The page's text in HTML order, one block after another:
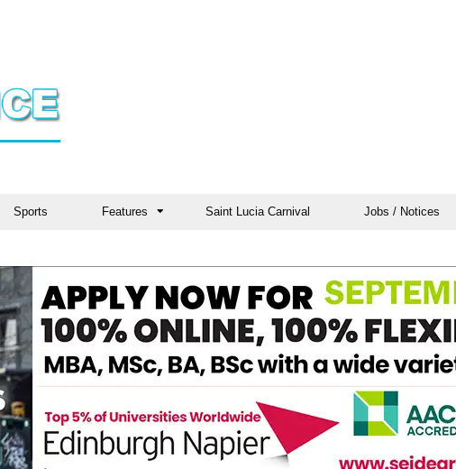
Sports Features Saint Lucia Carnival Jobs / Notices